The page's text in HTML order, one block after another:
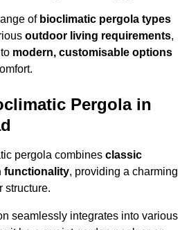
of bioclimatic pergola types
outdoor living requirements,
to modern, customisable options
Pergola in
pergola combines classic
functionality, providing a charming
structure.
seamlessly integrates into various